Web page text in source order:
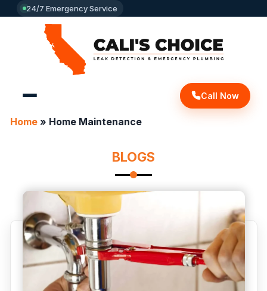
24/7 Emergency Service
Call Now
Home» Home Maintenance
BLOGS